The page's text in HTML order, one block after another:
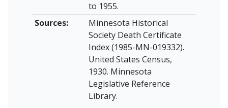
to 1955.
Sources:
Minnesota Historical
Society Death Certificate
Index (1985-MN-019332).
United States Census,
1930. Minnesota
Legislative Reference
Library.